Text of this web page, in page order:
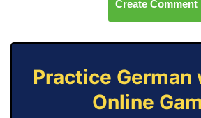
Create Comment
Practice
Online